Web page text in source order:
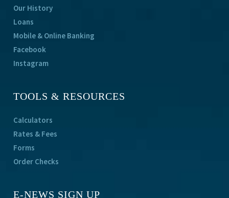
Our History
Loans
Mobile & Online Banking
Facebook
Instagram
TOOLS & RESOURCES
Calculators
Rates & Fees
Forms
Order Checks
E-NEWS SIGN UP